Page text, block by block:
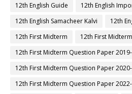
12th English Guide
12th English
12th English Samacheer Kalvi
12th
12th First Midterm
12th First
12th First Midterm Question Paper
12th First Midterm Question Paper
12th First Midterm Question Paper